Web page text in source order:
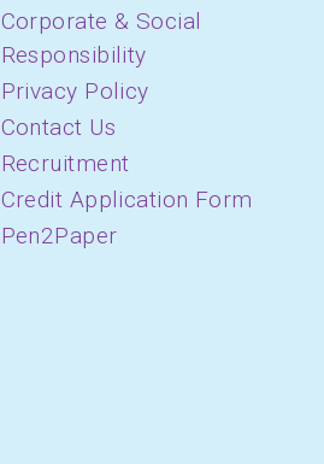
Corporate & Social
Responsibility
Privacy Policy
Contact Us
Recruitment
Credit Application Form
Pen2Paper